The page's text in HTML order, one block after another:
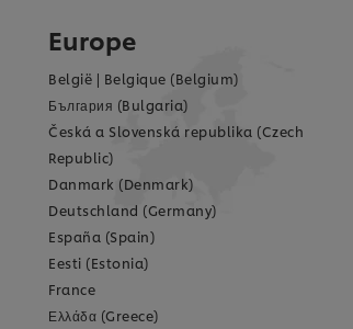
Europe
België | Belgique (Belgium)
България (Bulgaria)
Česká a Slovenská republika (Czech
Republic)
Danmark (Denmark)
Deutschland (Germany)
España (Spain)
Eesti (Estonia)
France
Ελλάδα (Greece)